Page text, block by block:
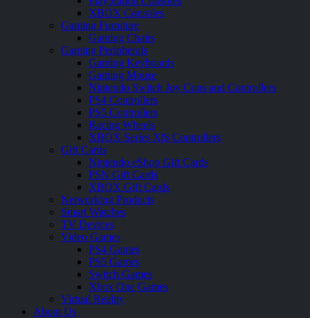
XBOX Consoles
Gaming Furniture
Gaming Chairs
Gaming Peripherals
Gaming Keyboards
Gaming Mouse
Nintendo Switch Joy Cons and Controllers
PS4 Controllers
PS5 Controllers
Racing Wheels
XBOX Series X|S Controllers
Gift Cards
Nintendo eShop Gift Cards
PSN Gift Cards
XBOX Gift Cards
Networking Products
Smart Watches
TV Devices
Video Games
PS4 Games
PS5 Games
Switch Games
Xbox One Games
Virtual Reality
About Us